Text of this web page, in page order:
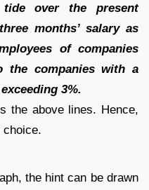
tide over the present
months’ salary as
of companies
the companies with a
3%.
the above lines. Hence,
choice.
the hint can be drawn